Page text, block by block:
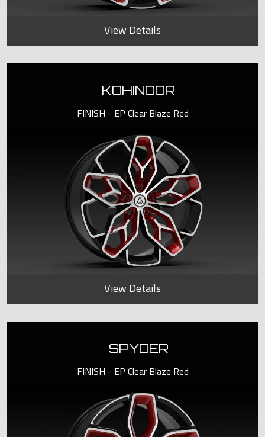
View Details
KOHINOOR
FINISH - EP Clear Blaze Red
View Details
SPYDER
FINISH - EP Clear Blaze Red